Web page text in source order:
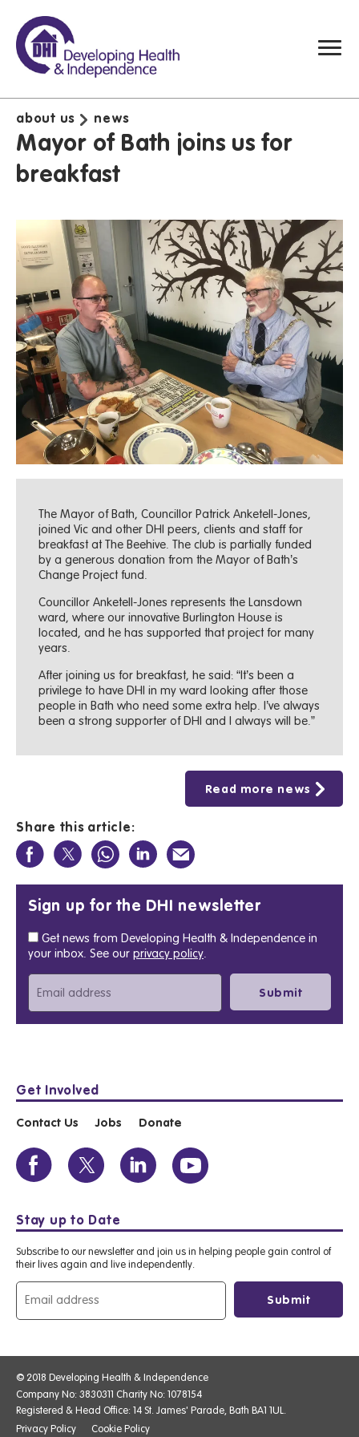
about us news
Mayor of Bath joins us for
breakfast
The Mayor of Bath, Councillor Patrick Anketell-Jones,
joined Vic and other DHI peers, clients and staff for
breakfast at The Beehive. The club is partially funded
by a generous donation from the Mayor of Bath’s
Change Project fund.
Councillor Anketell-Jones represents the Lansdown
ward, where our innovative Burlington House is
located, and he has supported that project for many
years.
After joining us for breakfast, he said: “It’s been a
privilege to have DHI in my ward looking after those
people in Bath who need some extra help. I’ve always
been a strong supporter of DHI and I always will be.”
Read more news
Share this article:
Sign up for the DHI newsletter
Get news from Developing Health & Independence in
your inbox. See our privacy policy.
Get Involved
Contact Us Jobs Donate
Stay up to Date
Subscribe to our newsletter and join us in helping people gain control of
their lives again and live independently.
© 2018 Developing Health & Independence
Company No: 3830311 Charity No: 1078154
Registered & Head Office: 14 St. James' Parade, Bath BA1 1UL.
Privacy Policy
Cookie Policy